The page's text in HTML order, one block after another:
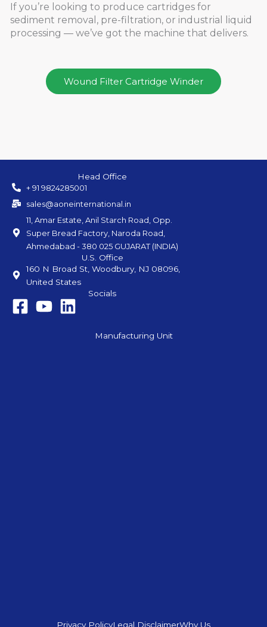
If you’re looking to produce cartridges for
sediment removal, pre-filtration, or industrial liquid
processing — we’ve got the machine that delivers.
Wound Filter Cartridge Winder
Head Office
+ 91 9824285001
sales@aoneinternational.in
11, Amar Estate, Anil Starch Road, Opp.
Super Bread Factory, Naroda Road,
Ahmedabad - 380 025 GUJARAT (INDIA)
U.S. Office
160 N Broad St, Woodbury, NJ 08096,
United States
Socials
Manufacturing Unit
Privacy PolicyLegal DisclaimerWhy Us